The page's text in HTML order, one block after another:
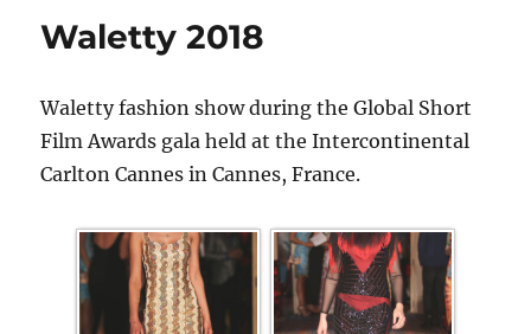
Waletty 2018
Waletty fashion show during the Global Short
Film Awards gala held at the Intercontinental
Carlton Cannes in Cannes, France.